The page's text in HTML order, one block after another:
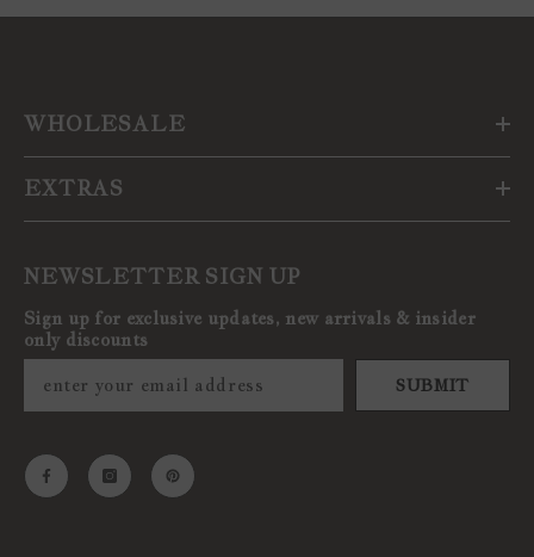
WHOLESALE
EXTRAS
NEWSLETTER SIGN UP
Sign up for exclusive updates, new arrivals & insider
only discounts
SUBMIT